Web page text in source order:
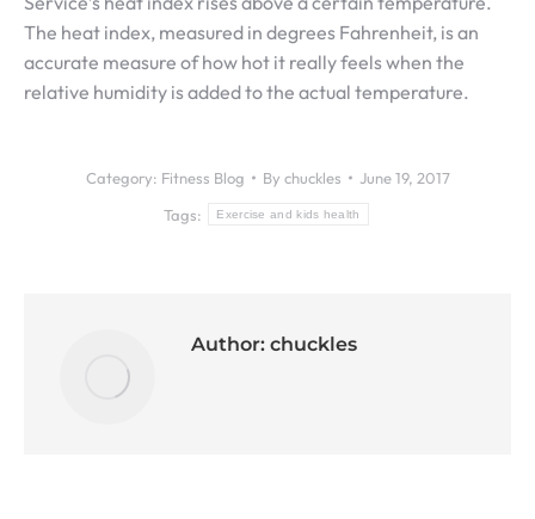
The heat index, measured in degrees Fahrenheit, is an
accurate measure of how hot it really feels when the
relative humidity is added to the actual temperature.
Category: Fitness Blog By chuckles
June 19, 2017
Tags:
Exercise and kids health
Author: chuckles